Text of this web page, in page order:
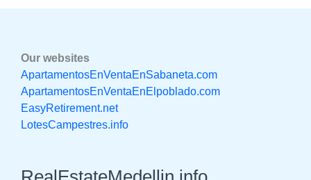
Our websites
ApartamentosEnVentaEnSabaneta.com
ApartamentosEnVentaEnElpoblado.com
EasyRetirement.net
LotesCampestres.info